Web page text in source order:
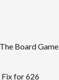
Board Game
Fix for 626